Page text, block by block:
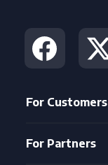
For Customers
For Partners